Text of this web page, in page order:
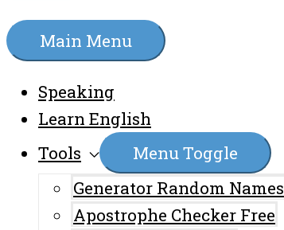
Main Menu
Speaking
Learn English
Tools
Menu Toggle
Generator Random Names
Apostrophe Checker Free